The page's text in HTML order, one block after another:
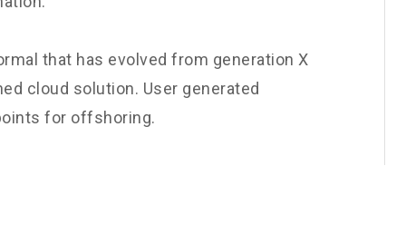
that has evolved from generation X
cloud solution. User generated
for offshoring.